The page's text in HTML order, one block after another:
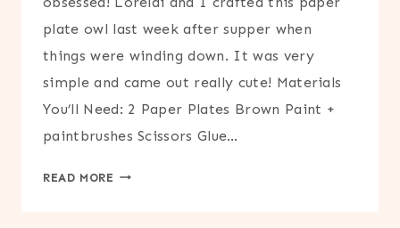
plate owl last week after supper when
things were winding down. It was very
simple and came out really cute! Materials
You’ll Need: 2 Paper Plates Brown Paint +
paintbrushes Scissors Glue…
READ MORE PAPER